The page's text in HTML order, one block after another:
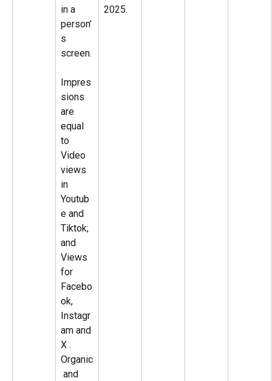
in a
person’
s
screen.
Impres
sions
are
equal
to
Video
views
in
Youtub
e and
Tiktok;
and
Views
for
Facebo
ok,
Instagr
am and
X .
Organic
and
2025.